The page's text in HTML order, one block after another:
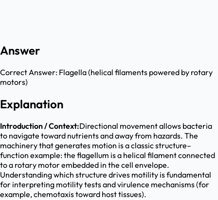
Answer
Correct Answer: Flagella (helical filaments powered by rotary
motors)
Explanation
Introduction / Context:Directional movement allows bacteria
to navigate toward nutrients and away from hazards. The
machinery that generates motion is a classic structure–
function example: the flagellum is a helical filament connected
to a rotary motor embedded in the cell envelope.
Understanding which structure drives motility is fundamental
for interpreting motility tests and virulence mechanisms (for
example, chemotaxis toward host tissues).